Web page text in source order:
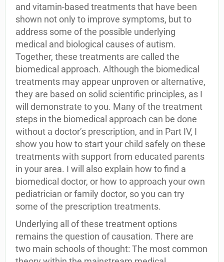
and vitamin-based treatments that have been
shown not only to improve symptoms, but to
address some of the possible underlying
medical and biological causes of autism.
Together, these treatments are called the
biomedical approach. Although the biomedical
treatments may appear unproven or alternative,
they are based on solid scientific principles, as I
will demonstrate to you. Many of the treatment
steps in the biomedical approach can be done
without a doctor’s prescription, and in Part IV, I
show you how to start your child safely on these
treatments with support from educated parents
in your area. I will also explain how to find a
biomedical doctor, or how to approach your own
pediatrician or family doctor, so you can try
some of the prescription treatments.
Underlying all of these treatment options
remains the question of causation. There are
two main schools of thought: The most common